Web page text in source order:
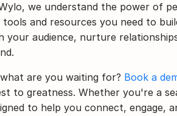
we understand the power of
tools and resources you need to
your audience, nurture
are you waiting for? Book a
to greatness. Whether you're a
to help you connect, engage,